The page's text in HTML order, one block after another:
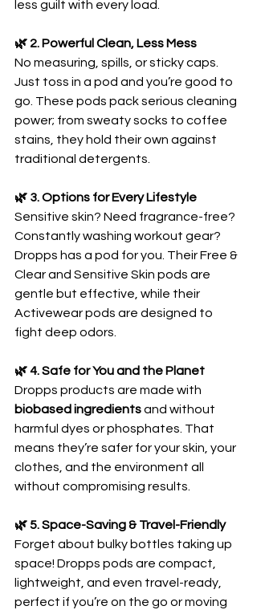
less guilt with every load.
🌿 2. Powerful Clean, Less Mess
No measuring, spills, or sticky caps.
Just toss in a pod and you’re good to
go. These pods pack serious cleaning
power; from sweaty socks to coffee
stains, they hold their own against
traditional detergents.
🌿 3. Options for Every Lifestyle
Sensitive skin? Need fragrance-free?
Constantly washing workout gear?
Dropps has a pod for you. Their Free &
Clear and Sensitive Skin pods are
gentle but effective, while their
Activewear pods are designed to
fight deep odors.
🌿 4. Safe for You and the Planet
Dropps products are made with
biobased ingredients and without
harmful dyes or phosphates. That
means they’re safer for your skin, your
clothes, and the environment all
without compromising results.
🌿 5. Space-Saving & Travel-Friendly
Forget about bulky bottles taking up
space! Dropps pods are compact,
lightweight, and even travel-ready,
perfect if you’re on the go or moving